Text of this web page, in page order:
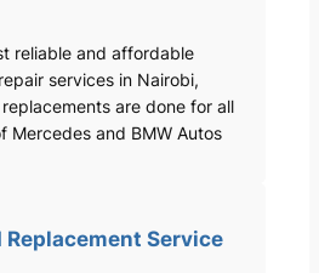
reliable and affordable
services in Nairobi,
are done for all
Mercedes and BMW Autos
Replacement Service